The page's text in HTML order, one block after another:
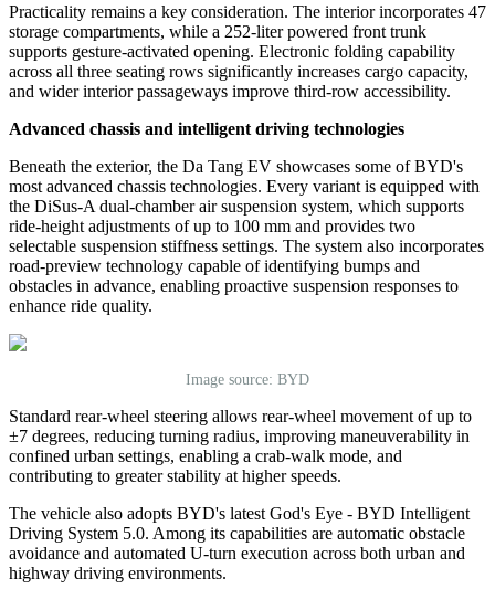
Practicality remains a key consideration. The interior incorporates 47
storage compartments, while a 252-liter powered front trunk
supports gesture-activated opening. Electronic folding capability
across all three seating rows significantly increases cargo capacity,
and wider interior passageways improve third-row accessibility.
Advanced chassis and intelligent driving technologies
Beneath the exterior, the Da Tang EV showcases some of BYD's
most advanced chassis technologies. Every variant is equipped with
the DiSus-A dual-chamber air suspension system, which supports
ride-height adjustments of up to 100 mm and provides two
selectable suspension stiffness settings. The system also incorporates
road-preview technology capable of identifying bumps and
obstacles in advance, enabling proactive suspension responses to
enhance ride quality.
Image source: BYD
Standard rear-wheel steering allows rear-wheel movement of up to
±7 degrees, reducing turning radius, improving maneuverability in
confined urban settings, enabling a crab-walk mode, and
contributing to greater stability at higher speeds.
The vehicle also adopts BYD's latest God's Eye - BYD Intelligent
Driving System 5.0. Among its capabilities are automatic obstacle
avoidance and automated U-turn execution across both urban and
highway driving environments.